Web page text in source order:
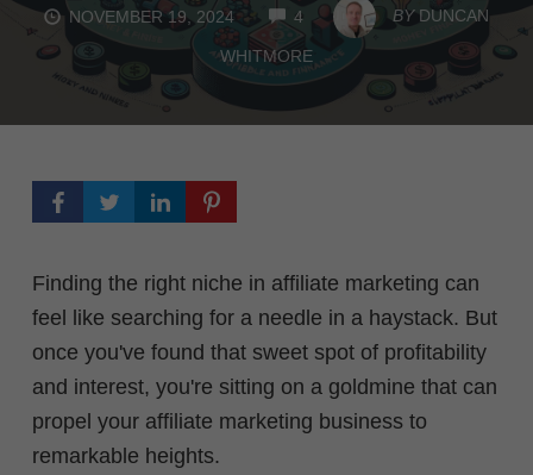
NOVEMBER 19, 2024 4 COMMENTSBY DUNCAN
WHITMORE
Finding the right niche in affiliate marketing can
feel like searching for a needle in a haystack. But
once you've found that sweet spot of profitability
and interest, you're sitting on a goldmine that can
propel your affiliate marketing business to
remarkable heights.